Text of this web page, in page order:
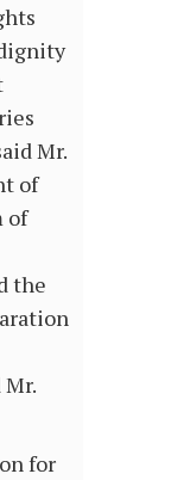
Mr.
of
of
the
for